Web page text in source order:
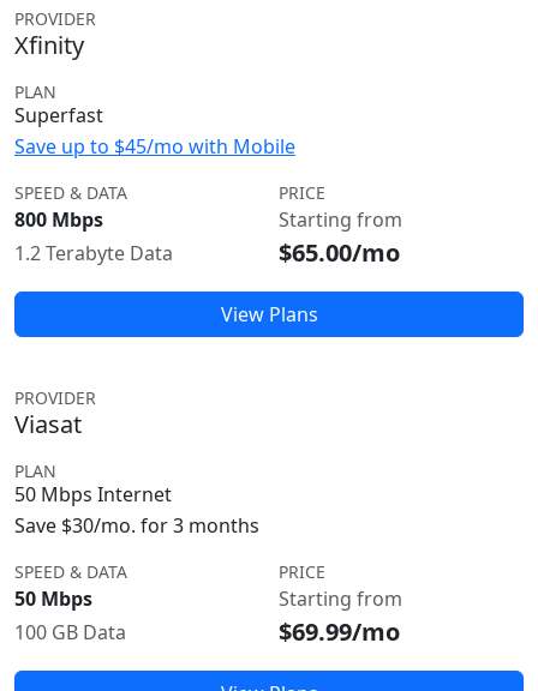
PROVIDER
Xfinity
PLAN
Superfast
Save up to $45/mo with Mobile
SPEED & DATA
800 Mbps
1.2 Terabyte Data
PRICE
Starting from
$65.00/mo
View Plans
PROVIDER
Viasat
PLAN
50 Mbps Internet
Save $30/mo. for 3 months
SPEED & DATA
50 Mbps
100 GB Data
PRICE
Starting from
$69.99/mo